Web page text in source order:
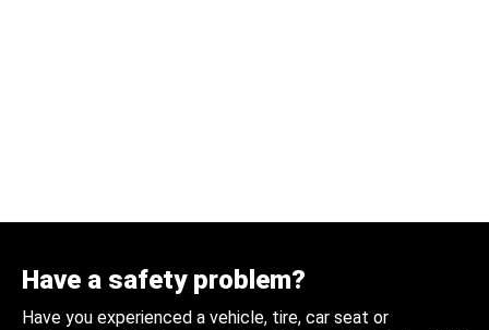
Have a safety problem?
Have you experienced a vehicle, tire, car seat or